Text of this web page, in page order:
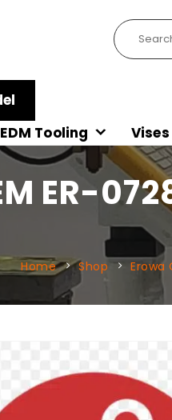
Tooling Vises
ER-
Home Shop Erowa